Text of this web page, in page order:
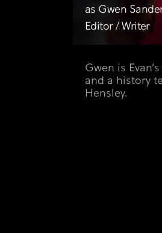
as Gwen
Editor / Writer
Gwen is
and a history
Hensley.